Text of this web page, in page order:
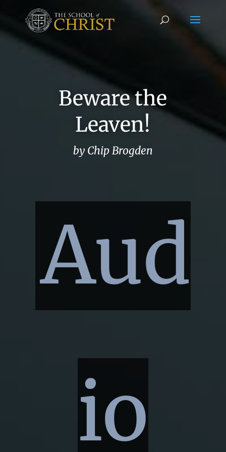
Beware the
Leaven!
by Chip Brogden
Aud
io